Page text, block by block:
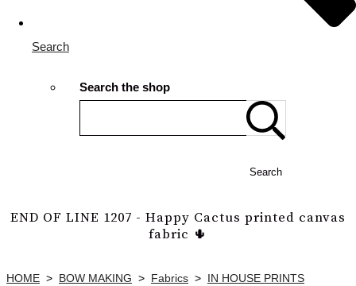
Search
Search the shop
Search
END OF LINE 1207 - Happy Cactus printed canvas
fabric 🌵
HOME > BOW MAKING > Fabrics > IN HOUSE PRINTS